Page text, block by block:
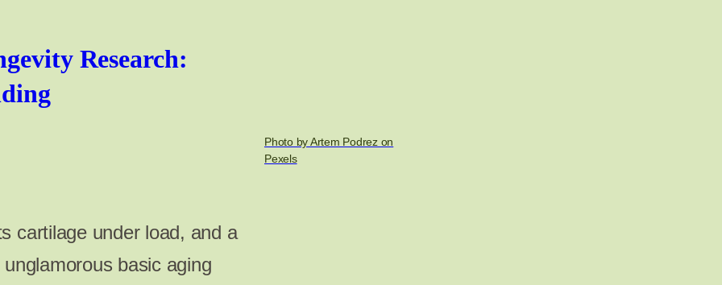
Research:
cartilage under load, and a
basic aging
Photo by Artem Podrez on
Pexels